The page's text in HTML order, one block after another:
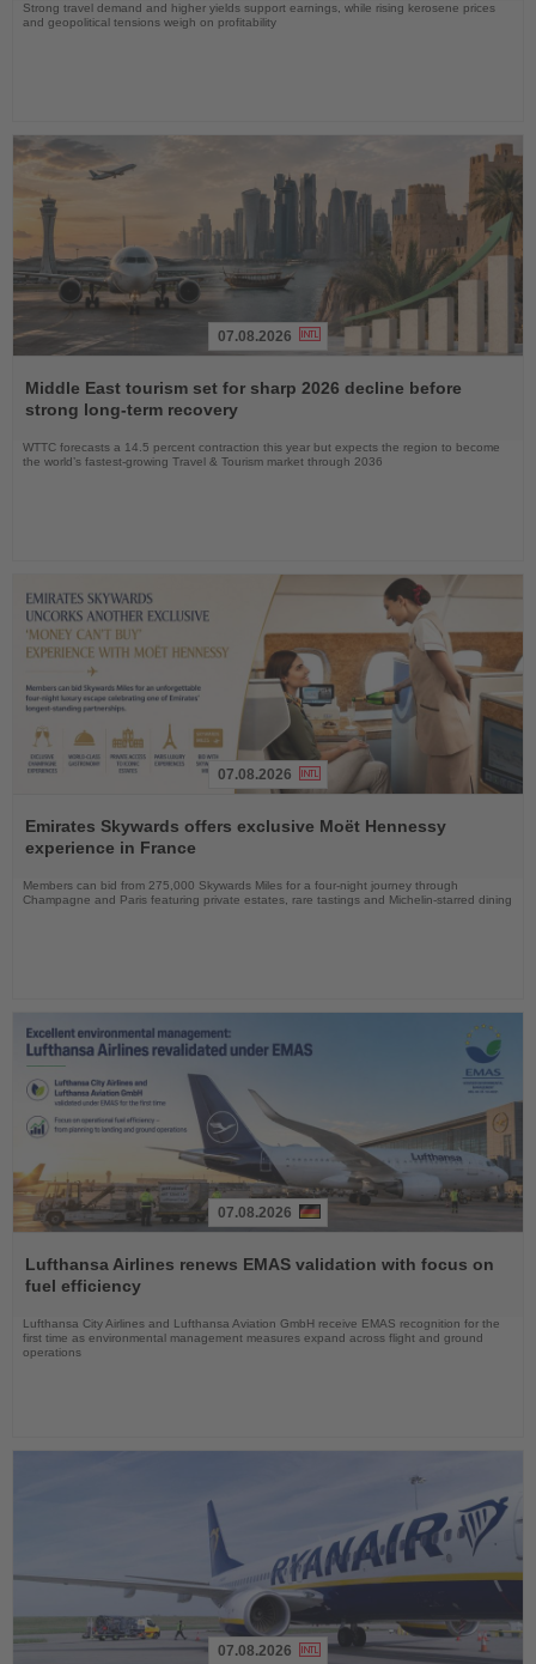
Strong travel demand and higher yields support earnings, while rising kerosene prices
and geopolitical tensions weigh on profitability
the
News
07.08.2026
Middle East tourism set for sharp 2026 decline before
strong long-term recovery
WTTC forecasts a 14.5 percent contraction this year but expects the region to become
the world’s fastest-growing Travel & Tourism market through 2036
the
News
07.08.2026
Emirates Skywards offers exclusive Moët Hennessy
experience in France
Members can bid from 275,000 Skywards Miles for a four-night journey through
Champagne and Paris featuring private estates, rare tastings and Michelin-starred dining
the
News
07.08.2026
Lufthansa Airlines renews EMAS validation with focus on
fuel efficiency
Lufthansa City Airlines and Lufthansa Aviation GmbH receive EMAS recognition for the
first time as environmental management measures expand across flight and ground
operations
07.08.2026